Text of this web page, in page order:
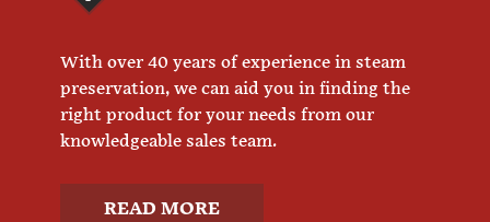
With over 40 years of experience in steam
preservation, we can aid you in finding the
right product for your needs from our
knowledgeable sales team.
READ MORE